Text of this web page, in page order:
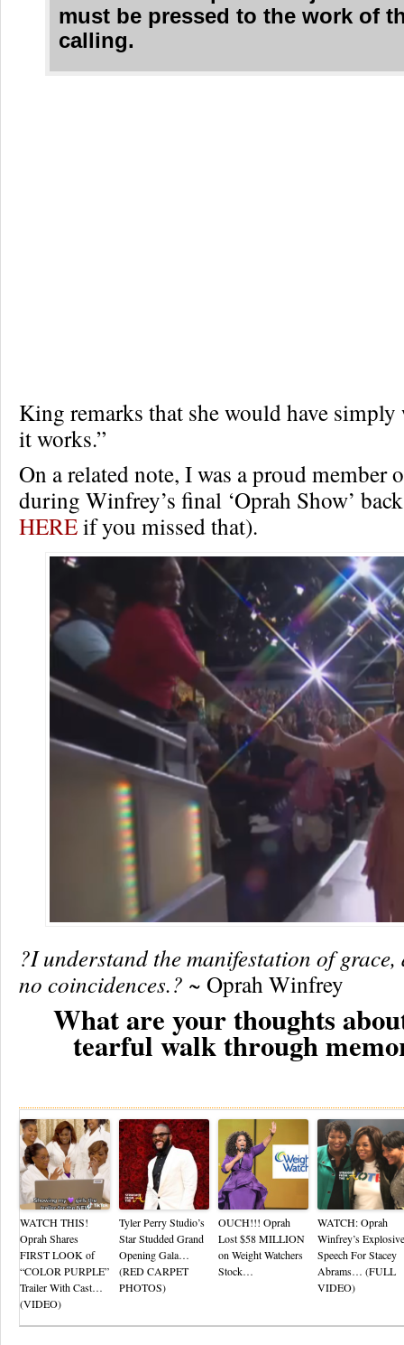
must be pressed to the work of
calling.
King remarks that she would have
it works.”
On a related note, I was a proud member
during Winfrey’s final ‘Oprah Show’
HEREif you missed that).
?I understand the manifestation of grace,
no coincidences.? ~ Oprah Winfrey
What are your thoughts
tearful walk through
WATCH THIS!
Oprah Shares
FIRST LOOK of
“COLOR PURPLE”
Trailer With Cast…
(VIDEO)
Tyler Perry Studio’s
Star Studded Grand
Opening Gala…
(RED CARPET
PHOTOS)
OUCH!!! Oprah
Lost $58 MILLION
on Weight Watchers
Stock…
WATCH: Oprah
Winfrey’s Explosive
Speech For Stacey
Abrams… (FULL
VIDEO)